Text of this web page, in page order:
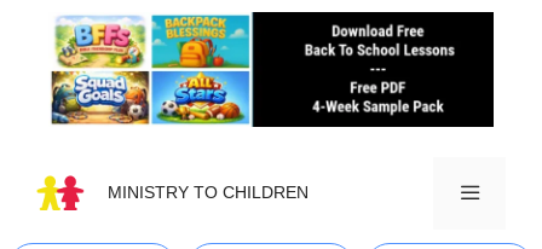
content
MINISTRY TO CHILDREN